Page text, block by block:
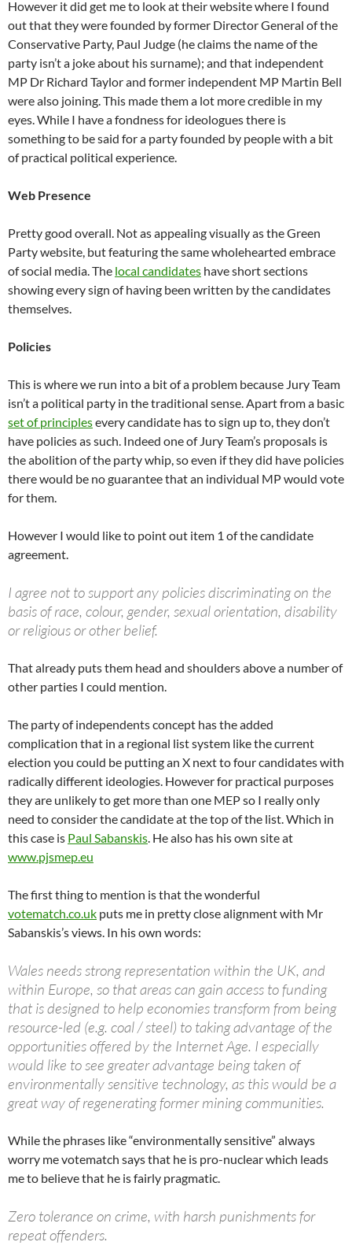
However it did get me to look at their website where I found
out that they were founded by former Director General of the
Conservative Party, Paul Judge (he claims the name of the
party isn’t a joke about his surname); and that independent
MP Dr Richard Taylor and former independent MP Martin Bell
were also joining. This made them a lot more credible in my
eyes. While I have a fondness for ideologues there is
something to be said for a party founded by people with a bit
of practical political experience.
Web Presence
Pretty good overall. Not as appealing visually as the Green
Party website, but featuring the same wholehearted embrace
of social media. The local candidates have short sections
showing every sign of having been written by the candidates
themselves.
Policies
This is where we run into a bit of a problem because Jury Team
isn’t a political party in the traditional sense. Apart from a basic
set of principlesevery candidate has to sign up to, they don’t
have policies as such. Indeed one of Jury Team’s proposals is
the abolition of the party whip, so even if they did have policies
there would be no guarantee that an individual MP would vote
for them.
However I would like to point out item 1 of the candidate
agreement.
I agree not to support any policies discriminating on the
basis of race, colour, gender, sexual orientation, disability
or religious or other belief.
That already puts them head and shoulders above a number of
other parties I could mention.
The party of independents concept has the added
complication that in a regional list system like the current
election you could be putting an X next to four candidates with
radically different ideologies. However for practical purposes
they are unlikely to get more than one MEP so I really only
need to consider the candidate at the top of the list. Which in
this case is Paul Sabanskis. He also has his own site at
www.pjsmep.eu
The first thing to mention is that the wonderful
votematch.co.uk puts me in pretty close alignment with Mr
Sabanskis’s views. In his own words:
Wales needs strong representation within the UK, and
within Europe, so that areas can gain access to funding
that is designed to help economies transform from being
resource-led (e.g. coal / steel) to taking advantage of the
opportunities offered by the Internet Age. I especially
would like to see greater advantage being taken of
environmentally sensitive technology, as this would be a
great way of regenerating former mining communities.
While the phrases like “environmentally sensitive” always
worry me votematch says that he is pro-nuclear which leads
me to believe that he is fairly pragmatic.
Zero tolerance on crime, with harsh punishments for
repeat offenders.